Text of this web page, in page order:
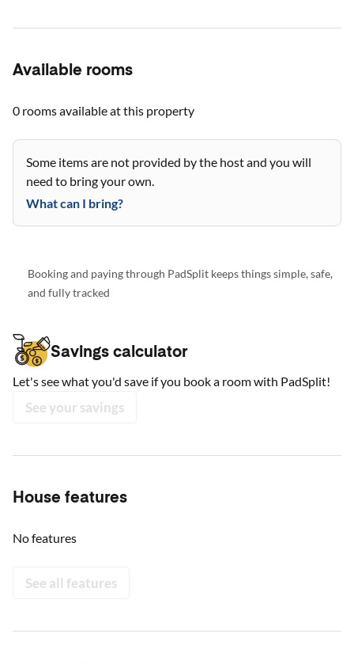
Available rooms
0 roomsavailable at this property
Some items are not provided by the host and you will
need to bring your own.
What can I bring?
Booking and paying through PadSplit keeps things simple, safe,
and fully tracked
Savings calculator
Let's see what you'd save if you book a room with PadSplit!
See your savings
House features
No features
See all features